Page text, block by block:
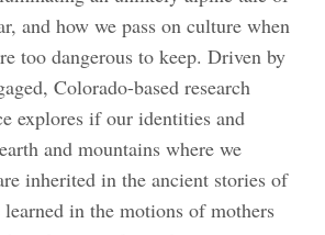
and how we pass on culture when
too dangerous to keep. Driven by
Colorado-based research
explores if our identities and
and mountains where we
inherited in the ancient stories of
in the motions of mothers